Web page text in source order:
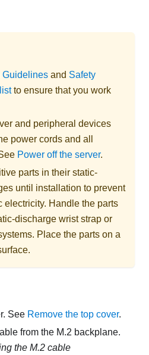
Guidelines and Safety
to ensure that you work
and peripheral devices
power cords and all
Power off the server.
parts in their static-
until installation to prevent
electricity. Handle the parts
discharge wrist strap or
Place the parts on a
See Remove the top cover.
from the M.2 backplane.
the M.2 cable